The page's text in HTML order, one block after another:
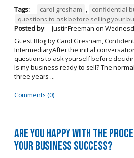
Tags: carol gresham , confidential
questions to ask before selling your
Posted by:
JustinFreeman on
Guest Blog by Carol Gresham,
IntermediaryAfter the initial
questions to ask yourself before
Is my business ready to sell? The
three years ...
Comments (0)
Are you happy with the
your business success?